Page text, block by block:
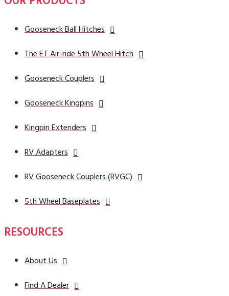
Gooseneck Ball Hitches
The ET Air-ride 5th Wheel Hitch
Gooseneck Couplers
Gooseneck Kingpins
Kingpin Extenders
RV Adapters
RV Gooseneck Couplers (RVGC)
5th Wheel Baseplates
RESOURCES
About Us
Find A Dealer